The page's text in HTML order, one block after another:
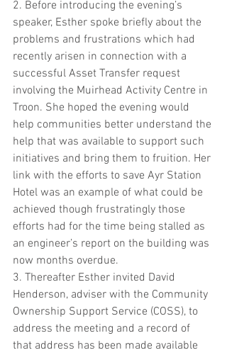
2. Before introducing the evening’s
speaker, Esther spoke briefly about the
problems and frustrations which had
recently arisen in connection with a
successful Asset Transfer request
involving the Muirhead Activity Centre in
Troon. She hoped the evening would
help communities better understand the
help that was available to support such
initiatives and bring them to fruition. Her
link with the efforts to save Ayr Station
Hotel was an example of what could be
achieved though frustratingly those
efforts had for the time being stalled as
an engineer’s report on the building was
now months overdue.
3. Thereafter Esther invited David
Henderson, adviser with the Community
Ownership Support Service (COSS), to
address the meeting and a record of
that address has been made available